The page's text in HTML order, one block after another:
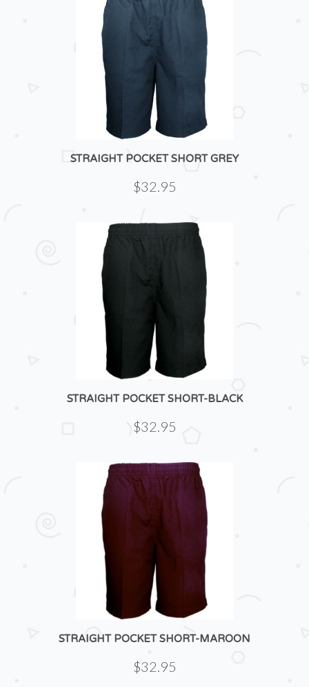
STRAIGHT POCKET SHORT GREY
$32.95
STRAIGHT POCKET SHORT-BLACK
$32.95
STRAIGHT POCKET SHORT-MAROON
$32.95